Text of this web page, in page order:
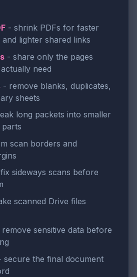
- shrink PDFs for faster
lighter shared links
- share only the pages
need
- remove blanks, duplicates,
sheets
long packets into smaller
scan borders and
sideways scans before
scanned Drive files
remove sensitive data before
secure the final document